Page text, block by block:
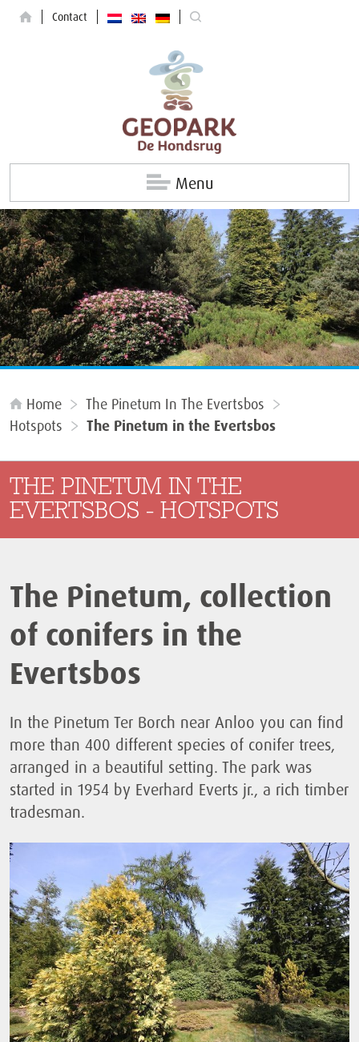
Contact
Menu
Home
The Pinetum In The Evertsbos
Hotspots
The Pinetum in the Evertsbos
THE PINETUM IN THE
EVERTSBOS - HOTSPOTS
The Pinetum, collection
of conifers in the
Evertsbos
In the Pinetum Ter Borch near Anloo you can find
more than 400 different species of conifer trees,
arranged in a beautiful setting. The park was
started in 1954 by Everhard Everts jr., a rich timber
tradesman.